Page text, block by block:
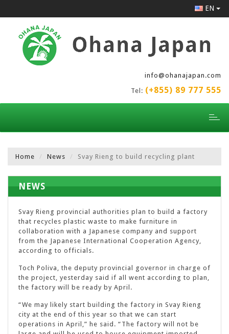
EN
info@ohanajapan.com
Tel: (+855) 89 777 555
Toggle
Home News Svay Rieng to build recycling plant
NEWS
Svay Rieng provincial authorities plan to build a factory
that recycles plastic waste to make furniture in
collaboration with a Japanese company and support
from the Japanese International Cooperation Agency,
according to officials.
Toch Poliva, the deputy provincial governor in charge of
the project, yesterday said if all went according to plan,
the factory will be ready by April.
“We may likely start building the factory in Svay Rieng
city at the end of this year so that we can start
operations in April,” he said. “The factory will not be